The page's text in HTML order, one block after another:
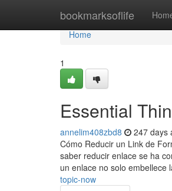
bookmarksoflife
Home
Home
1
Essential
annelim408zbd8 247 days
Cómo Reducir un Link de
saber reducir enlace se ha
un enlace no solo embellece
topic-now